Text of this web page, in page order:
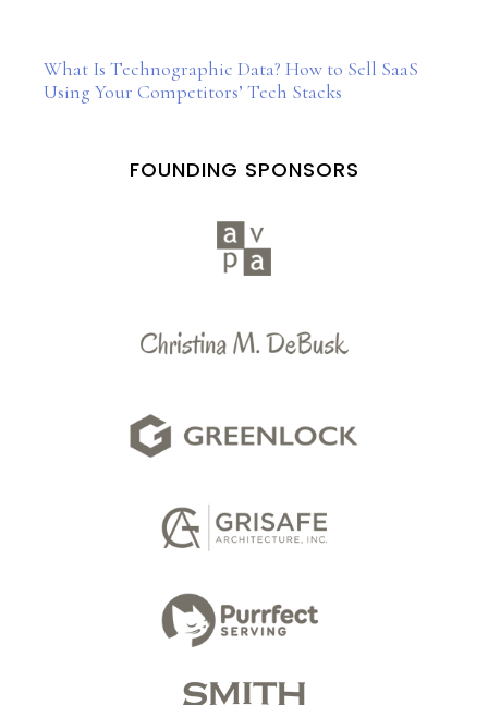
What Is Technographic Data? How to Sell SaaS
Using Your Competitors’ Tech Stacks
FOUNDING SPONSORS